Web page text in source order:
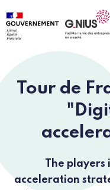
Cookies management
Skip to main
Skip to navigation
Tour de
The
acceleration